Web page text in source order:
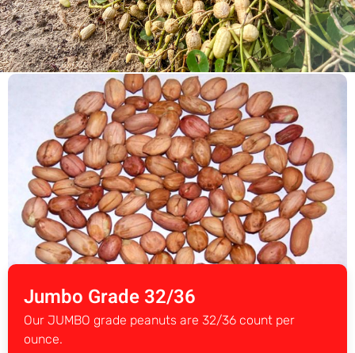
Jumbo Grade 32/36
Our JUMBO grade peanuts are 32/36 count per
ounce.